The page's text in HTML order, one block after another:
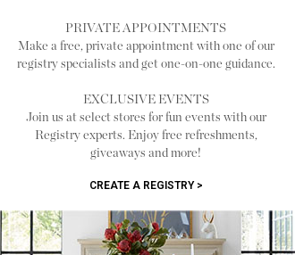
PRIVATE APPOINTMENTS
Make a free, private appointment with one of our
registry specialists and get one-on-one guidance.
EXCLUSIVE EVENTS
Join us at select stores for fun events with our
Registry experts. Enjoy free refreshments,
giveaways and more!
CREATE A REGISTRY >